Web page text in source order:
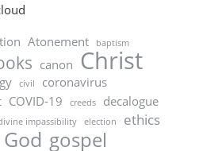
Atonement baptism
canon Christ
civil
coronavirus
COVID-19 creeds decalogue
impassibility election ethics
God gospel